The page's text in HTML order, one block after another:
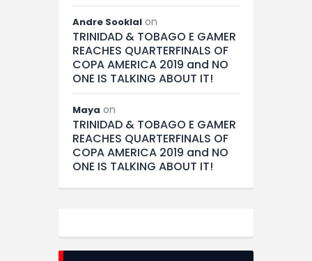
Andre Sooklal on
TRINIDAD & TOBAGO E GAMER
REACHES QUARTERFINALS OF
COPA AMERICA 2019 and NO
ONE IS TALKING ABOUT IT!
Maya on
TRINIDAD & TOBAGO E GAMER
REACHES QUARTERFINALS OF
COPA AMERICA 2019 and NO
ONE IS TALKING ABOUT IT!